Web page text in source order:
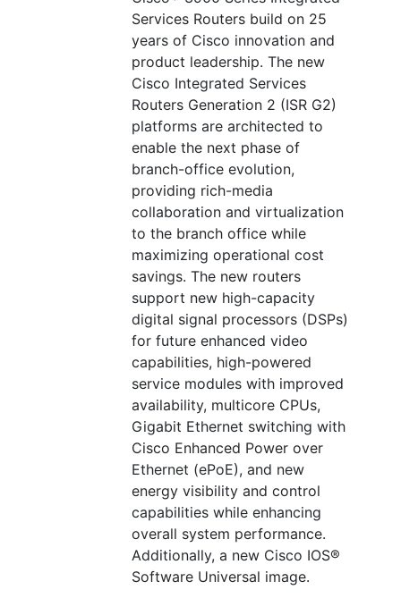
Services Routers build on 25
years of Cisco innovation and
product leadership. The new
Cisco Integrated Services
Routers Generation 2 (ISR G2)
platforms are architected to
enable the next phase of
branch-office evolution,
providing rich-media
collaboration and virtualization
to the branch office while
maximizing operational cost
savings. The new routers
support new high-capacity
digital signal processors (DSPs)
for future enhanced video
capabilities, high-powered
service modules with improved
availability, multicore CPUs,
Gigabit Ethernet switching with
Cisco Enhanced Power over
Ethernet (ePoE), and new
energy visibility and control
capabilities while enhancing
overall system performance.
Additionally, a new Cisco IOS®
Software Universal image.